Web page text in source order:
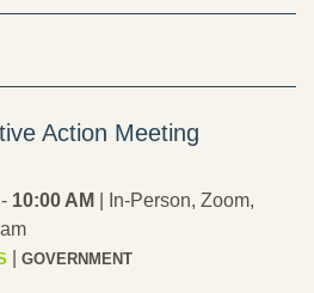
Action Meeting
- 10:00 AM In-Person, Zoom,
GOVERNMENT